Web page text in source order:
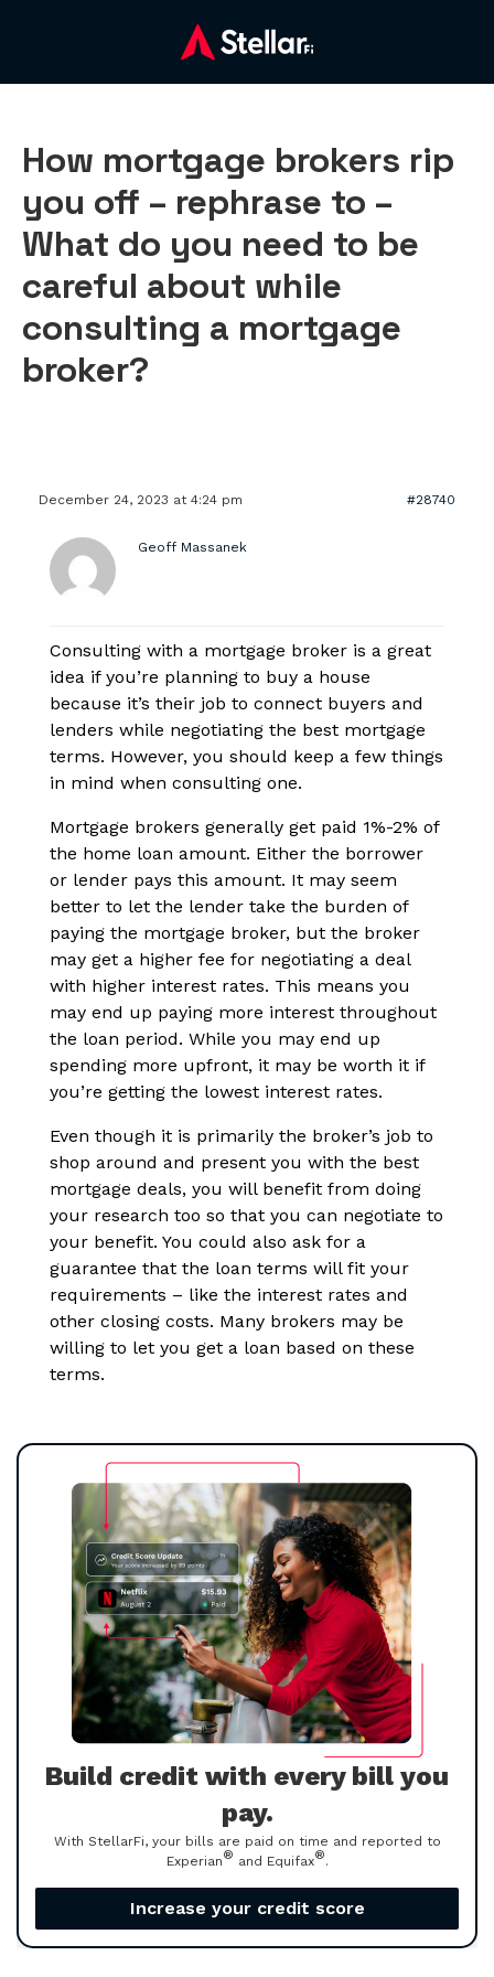
How mortgage brokers rip
you off – rephrase to –
What do you need to be
careful about while
consulting a mortgage
broker?
December 24, 2023 at 4:24 pm #28740
Geoff Massanek
Consulting with a mortgage broker is a great
idea if you’re planning to buy a house
because it’s their job to connect buyers and
lenders while negotiating the best mortgage
terms. However, you should keep a few things
in mind when consulting one.
Mortgage brokers generally get paid 1%-2% of
the home loan amount. Either the borrower
or lender pays this amount. It may seem
better to let the lender take the burden of
paying the mortgage broker, but the broker
may get a higher fee for negotiating a deal
with higher interest rates. This means you
may end up paying more interest throughout
the loan period. While you may end up
spending more upfront, it may be worth it if
you’re getting the lowest interest rates.
Even though it is primarily the broker’s job to
shop around and present you with the best
mortgage deals, you will benefit from doing
your research too so that you can negotiate to
your benefit. You could also ask for a
guarantee that the loan terms will fit your
requirements – like the interest rates and
other closing costs. Many brokers may be
willing to let you get a loan based on these
terms.
Build credit with every bill you
pay.
With StellarFi, your bills are paid on time and reported to
Experian® and Equifax®.
Increase your credit score